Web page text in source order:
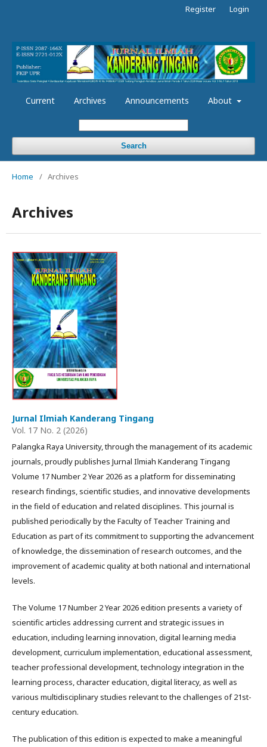
Current Archives Announcements About
Search
Register Login
Home / Archives
Archives
Jurnal Ilmiah Kanderang Tingang
Vol. 17 No. 2 (2026)
Palangka Raya University, through the management of its academic
journals, proudly publishes Jurnal Ilmiah Kanderang Tingang
Volume 17 Number 2 Year 2026 as a platform for disseminating
research findings, scientific studies, and innovative developments
in the field of education and related disciplines. This journal is
published periodically by the Faculty of Teacher Training and
Education as part of its commitment to supporting the advancement
of knowledge, the dissemination of research outcomes, and the
improvement of academic quality at both national and international
levels.
The Volume 17 Number 2 Year 2026 edition presents a variety of
scientific articles addressing current and strategic issues in
education, including learning innovation, digital learning media
development, curriculum implementation, educational assessment,
teacher professional development, technology integration in the
learning process, character education, digital literacy, as well as
various multidisciplinary studies relevant to the challenges of 21st-
century education.
The publication of this edition is expected to make a meaningful